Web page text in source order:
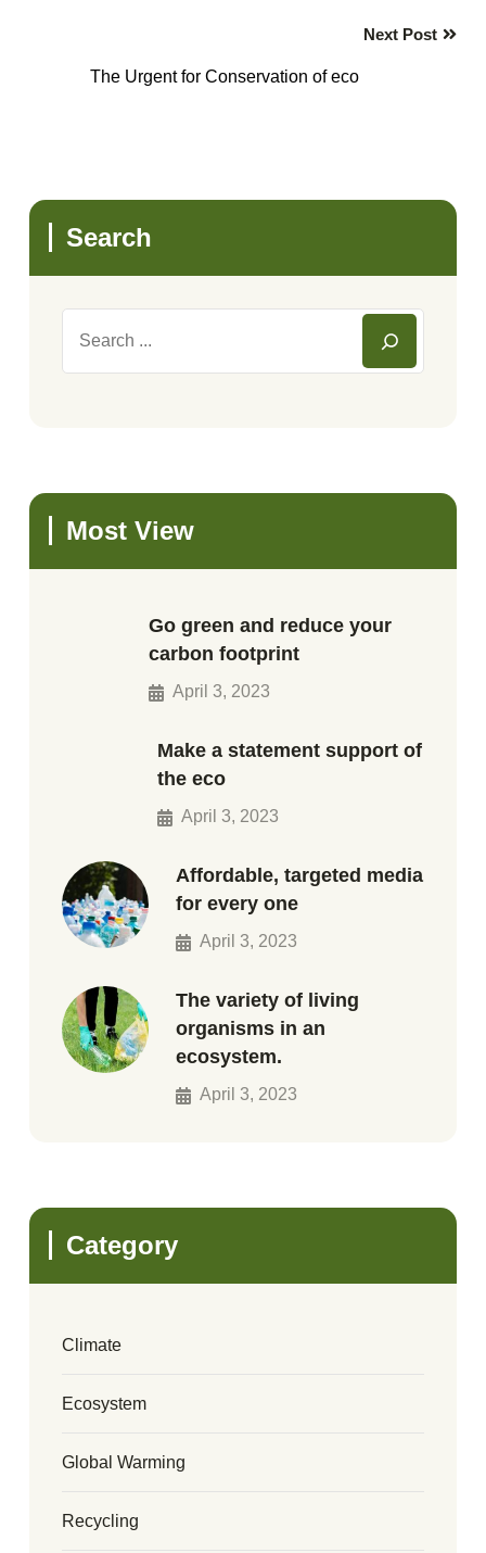
Next Post
The Urgent for Conservation of eco
Search
Most View
Go green and reduce your
carbon footprint
April 3, 2023
Make a statement support of
the eco
April 3, 2023
Affordable, targeted media
for every one
April 3, 2023
The variety of living
organisms in an
ecosystem.
April 3, 2023
Category
Climate
Ecosystem
Global Warming
Recycling